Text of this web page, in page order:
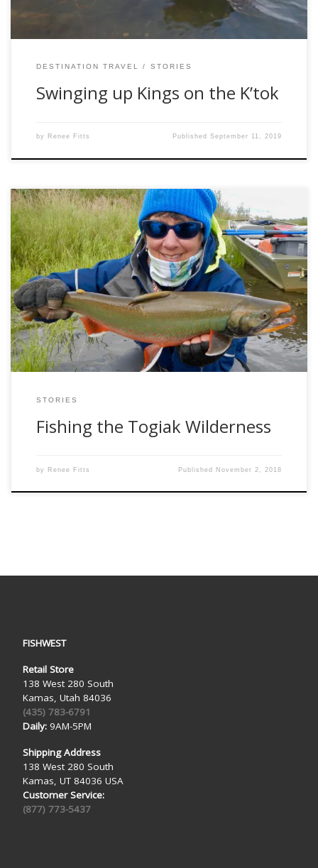
DESTINATION TRAVEL STORIES
Swinging up Kings on the K’tok
by Renee Fitts PublishedSeptember 11, 2019
How about a hundred fish day in the heart of Alaskan
wilderness? Walking up side channels with bear and moose
footprints, but none from humans? Experiencing the
pristine, delicate beauty of tundra? Guests at Reel Action Fly
Fishing on their Kanektok River camp have an opportunity
to visit the Togiak […]
STORIES
Fishing the Togiak Wilderness
by Renee Fitts Published November 2, 2018
FISHWEST
Retail Store
138 West 280 South
Kamas, Utah 84036
(435) 783-6791
Daily:9AM-5PM
Shipping Address
138 West 280 South
Kamas, UT 84036 USA
Customer Service:
(877) 773-5437